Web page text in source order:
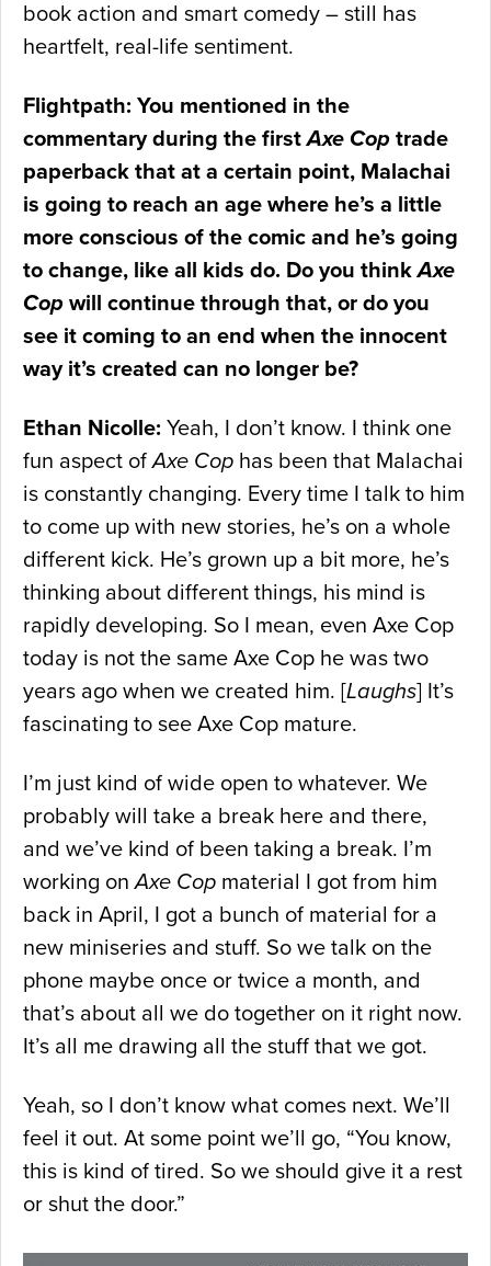
book action and smart comedy – still has
heartfelt, real-life sentiment.
Flightpath: You mentioned in the
commentary during the firstAxe Cop trade
paperback that at a certain point, Malachai
is going to reach an age where he’s a little
more conscious of the comic and he’s going
to change, like all kids do. Do you thinkAxe
Cop will continue through that, or do you
see it coming to an end when the innocent
way it’s created can no longer be?
Ethan Nicolle: Yeah, I don’t know. I think one
fun aspect ofAxe Cop has been that Malachai
is constantly changing. Every time I talk to him
to come up with new stories, he’s on a whole
different kick. He’s grown up a bit more, he’s
thinking about different things, his mind is
rapidly developing. So I mean, even Axe Cop
today is not the same Axe Cop he was two
years ago when we created him. [Laughs] It’s
fascinating to see Axe Cop mature.
I’m just kind of wide open to whatever. We
probably will take a break here and there,
and we’ve kind of been taking a break. I’m
working onAxe Cop material I got from him
back in April, I got a bunch of material for a
new miniseries and stuff. So we talk on the
phone maybe once or twice a month, and
that’s about all we do together on it right now.
It’s all me drawing all the stuff that we got.
Yeah, so I don’t know what comes next. We’ll
feel it out. At some point we’ll go, “You know,
this is kind of tired. So we should give it a rest
or shut the door.”